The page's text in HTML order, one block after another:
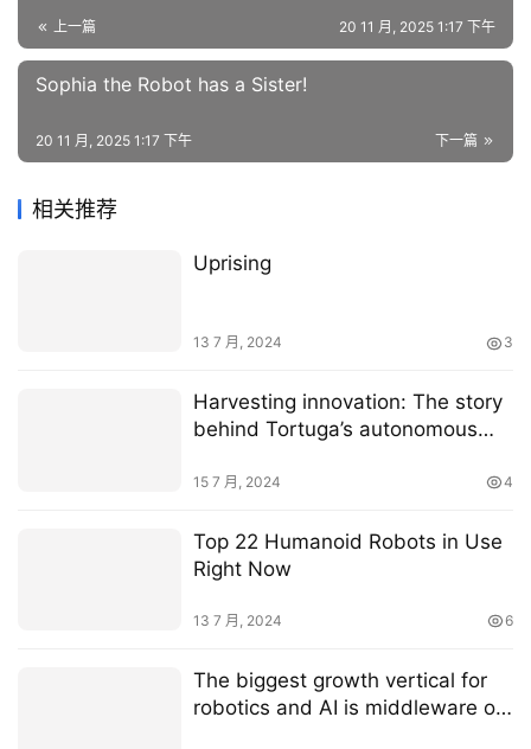
上一篇 20 11 月, 2025 1:17 下午
Sophia the Robot has a Sister!
下一篇
20 11 月, 2025 1:17 下午
相关推荐
Uprising
13 7 月, 2024 3
Harvesting innovation: The story
behind Tortuga’s autonomous
Report
15 7 月, 2024 4
Top 22 Humanoid Robots in Use
Right Now
13 7 月, 2024 6
The biggest growth vertical for
robotics and AI is middleware or